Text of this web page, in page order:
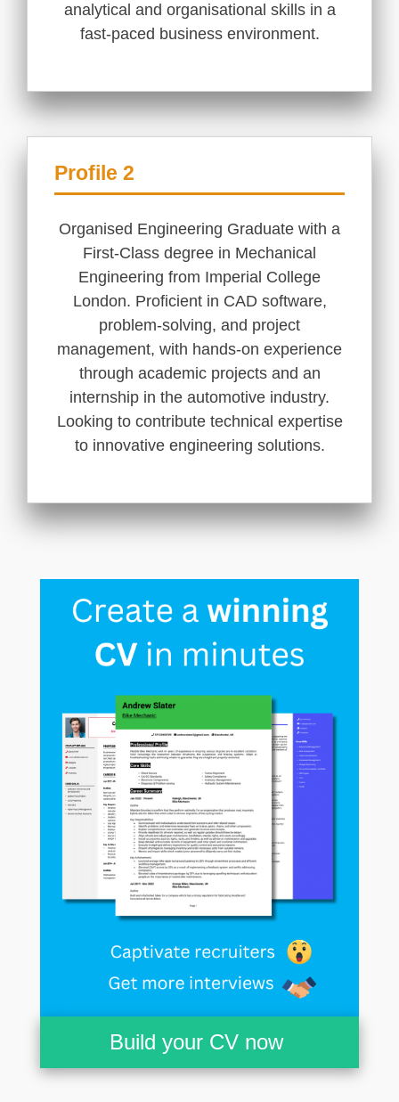
analytical and organisational skills in a
fast-paced business environment.
Profile 2
Organised Engineering Graduate with a
First-Class degree in Mechanical
Engineering from Imperial College
London. Proficient in CAD software,
problem-solving, and project
management, with hands-on experience
through academic projects and an
internship in the automotive industry.
Looking to contribute technical expertise
to innovative engineering solutions.
Build your CV now